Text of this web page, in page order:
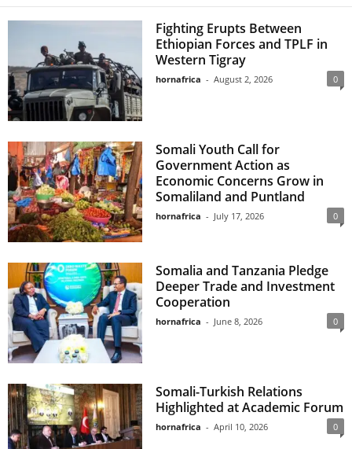
Fighting Erupts Between
Ethiopian Forces and TPLF in
Western Tigray
hornafrica - August 2, 2026 0
Somali Youth Call for
Government Action as
Economic Concerns Grow in
Somaliland and Puntland
hornafrica - July 17, 2026 0
Somalia and Tanzania Pledge
Deeper Trade and Investment
Cooperation
hornafrica - June 8, 2026 0
Somali-Turkish Relations
Highlighted at Academic Forum
hornafrica - April 10, 2026 0